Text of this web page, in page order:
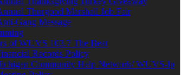
Thurgood Marshall Job Fair
Gang Message
of WUVS 103.7 The Beat
Records Policy
Community Help Network/ WUVS-lp